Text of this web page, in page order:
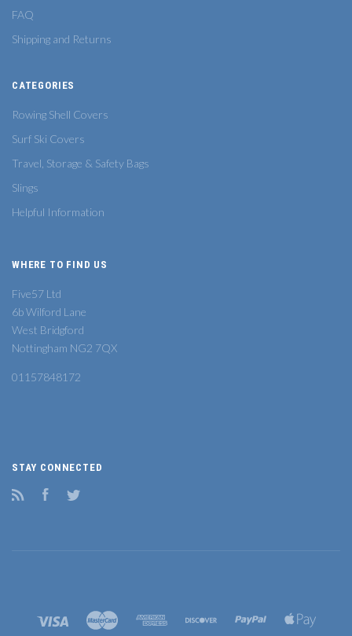
FAQ
Shipping and Returns
CATEGORIES
Rowing Shell Covers
Surf Ski Covers
Travel, Storage & Safety Bags
Slings
Helpful Information
WHERE TO FIND US
Five57 Ltd
6b Wilford Lane
West Bridgford
Nottingham NG2 7QX
01157848172
STAY CONNECTED
Facebook